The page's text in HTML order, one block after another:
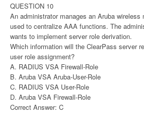
QUESTION 10
An administrator manages an Aruba wireless
used to centralize AAA functions. The
wants to implement server role derivation.
Which information will the ClearPass server
user role assignment?
A. RADIUS VSA Firewall-Role
B. Aruba VSA Aruba-User-Role
C. RADIUS VSA User-Role
D. Aruba VSA Firewall-Role
Correct Answer: C